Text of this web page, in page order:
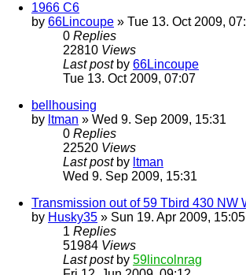
1966 C6
by 66Lincoupe » Tue 13. Oct 2009,
0 Replies
22810 Views
Last post by 66Lincoupe
Tue 13. Oct 2009, 07:07
bellhousing
by ltman » Wed 9. Sep 2009, 15:31
0 Replies
22520 Views
Last post by ltman
Wed 9. Sep 2009, 15:31
Transmission out of 59 Tbird 430 NW
by Husky35 » Sun 19. Apr 2009, 15:05
1 Replies
51984 Views
Last post by 59lincolnrag